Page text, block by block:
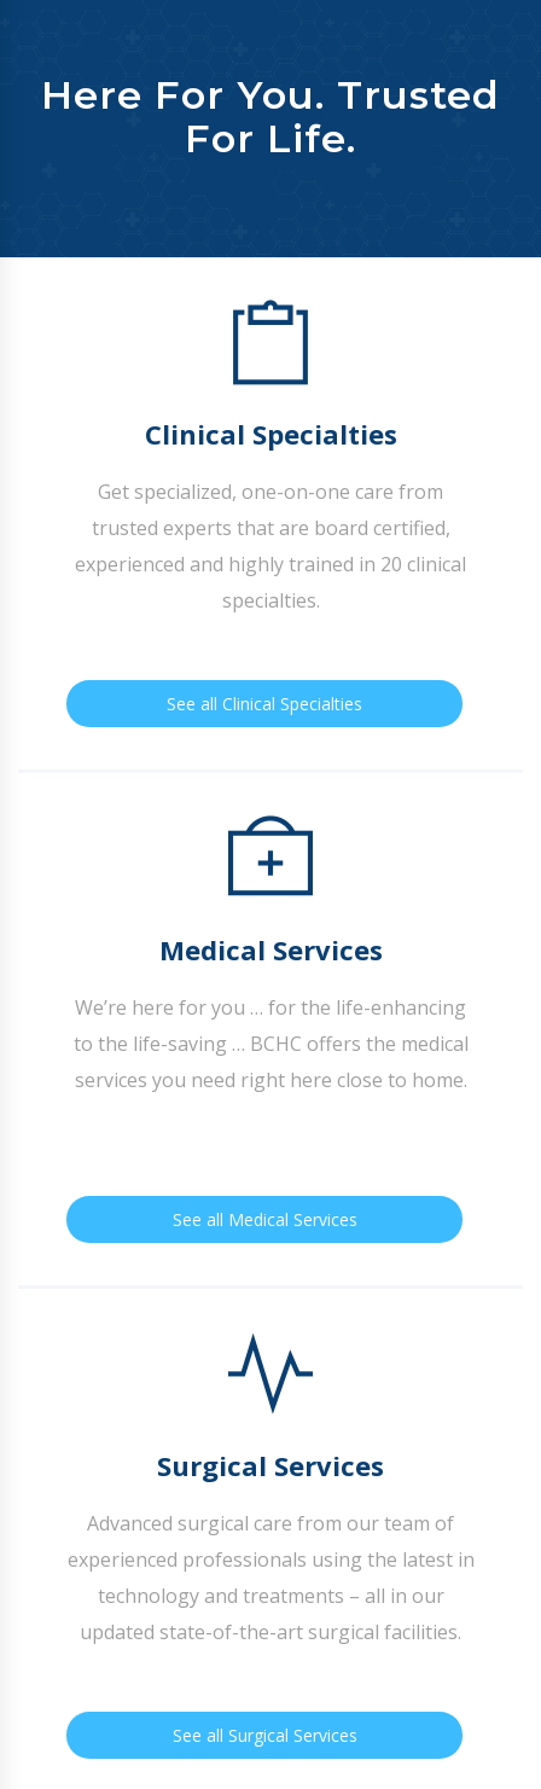
Here For You. Trusted
For Life.
Clinical Specialties
Get specialized, one-on-one care from
trusted experts that are board certified,
experienced and highly trained in 20 clinical
specialties.
See all Clinical Specialties
Medical Services
We’re here for you … for the life-enhancing
to the life-saving … BCHC offers the medical
services you need right here close to home.
See all Medical Services
Surgical Services
Advanced surgical care from our team of
experienced professionals using the latest in
technology and treatments – all in our
updated state-of-the-art surgical facilities.
See all Surgical Services